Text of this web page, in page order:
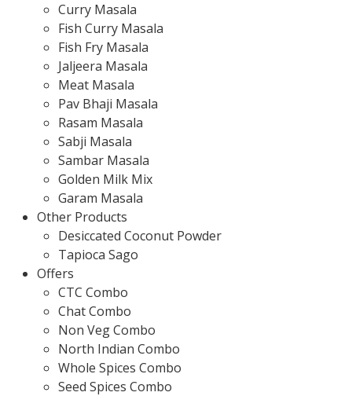
Curry Masala
Fish Curry Masala
Fish Fry Masala
Jaljeera Masala
Meat Masala
Pav Bhaji Masala
Rasam Masala
Sabji Masala
Sambar Masala
Golden Milk Mix
Garam Masala
Other Products
Desiccated Coconut Powder
Tapioca Sago
Offers
CTC Combo
Chat Combo
Non Veg Combo
North Indian Combo
Whole Spices Combo
Seed Spices Combo